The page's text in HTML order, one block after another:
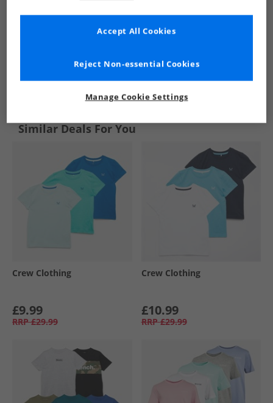
See more Details
Similar Deals For You
Crew Clothing
£9.99
RRP £29.99
Crew Clothing
£10.99
RRP £29.99
Manage Cookie Settings
Reject Non-essential Cookies
Accept All Cookies